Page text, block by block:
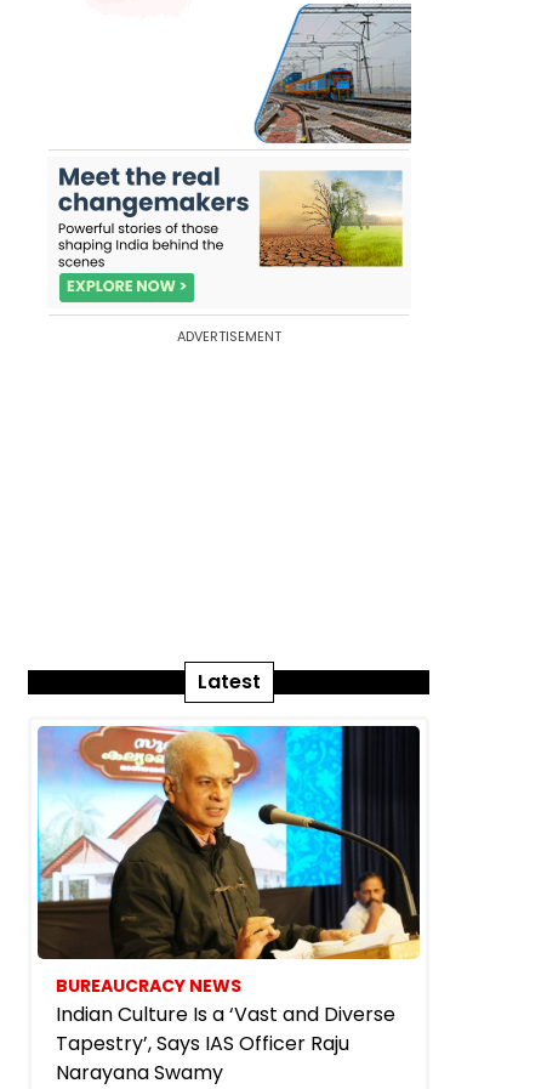
ADVERTISEMENT
Latest
BUREAUCRACY NEWS
Indian Culture Is a ‘Vast and Diverse
Tapestry’, Says IAS Officer Raju
Narayana Swamy